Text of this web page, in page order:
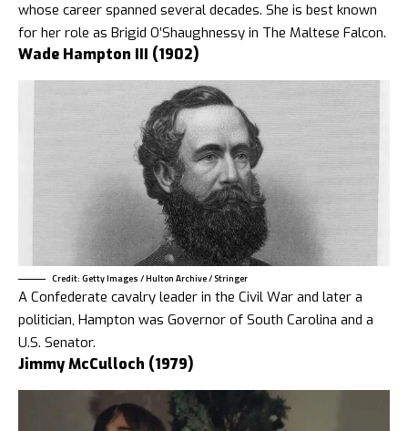
whose career spanned several decades. She is best known
for her role as Brigid O’Shaughnessy in The Maltese Falcon.
Wade Hampton III (1902)
Credit: Getty Images / Hulton Archive / Stringer
A Confederate cavalry leader in the Civil War and later a
politician, Hampton was Governor of South Carolina and a
U.S. Senator.
Jimmy McCulloch (1979)